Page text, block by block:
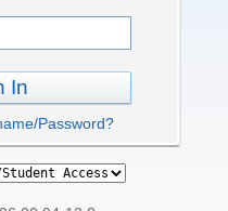
In
Password?